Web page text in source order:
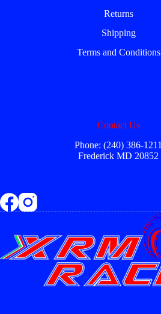
Returns
Shipping
Terms and Conditions
Contact Us
Phone: (240) 386-1211
Frederick MD 20852